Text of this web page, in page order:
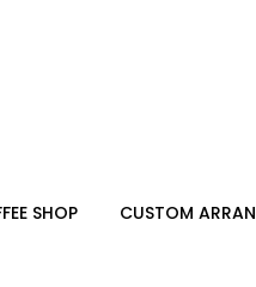
SHOP CUSTOM